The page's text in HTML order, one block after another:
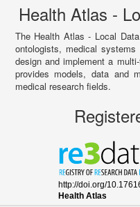
Health Atlas -
The Health Atlas - Local
ontologists, medical
design and implement a
provides models, data and
medical research fields.